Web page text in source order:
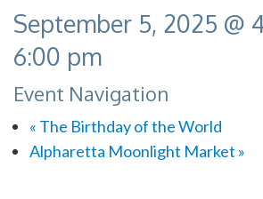
September 5, 2025 @
6:00 pm
Event Navigation
« The Birthday of the World
Alpharetta Moonlight Market »